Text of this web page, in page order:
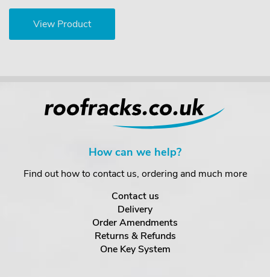
View Product
How can we help?
Find out how to contact us, ordering and much more
Contact us
Delivery
Order Amendments
Returns & Refunds
One Key System